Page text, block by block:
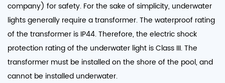
company) for safety. For the sake of simplicity, underwater
lights generally require a transformer. The waterproof rating
of the transformer is IP44. Therefore, the electric shock
protection rating of the underwater light is Class III. The
transformer must be installed on the shore of the pool, and
cannot be installed underwater.